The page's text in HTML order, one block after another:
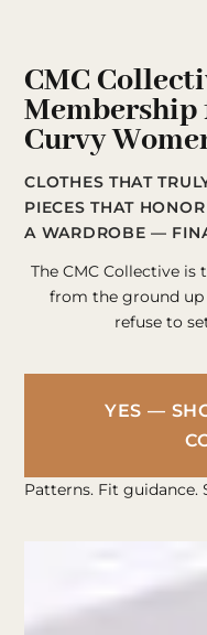
CMC
Membership
Curvy
CLOTHES THAT
PIECES THAT
A WARDROBE —
The CMC Collective
from the ground
refuse to
YES —
Patterns. Fit guidance.